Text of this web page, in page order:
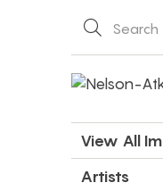
View All
Artists